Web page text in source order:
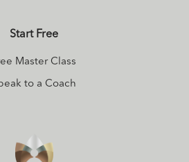
Start Free
Master Class
to a Coach